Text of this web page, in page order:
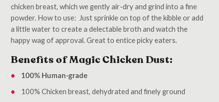
chicken breast, which we gently air-dry and grind into a fine
powder. How to use: Just sprinkle on top of the kibble or add
a little water to create a delectable broth and watch the
happy wag of approval. Great to entice picky eaters.
Benefits of Magic Chicken Dust:
100% Human-grade
100% Chicken breast, dehydrated and finely ground